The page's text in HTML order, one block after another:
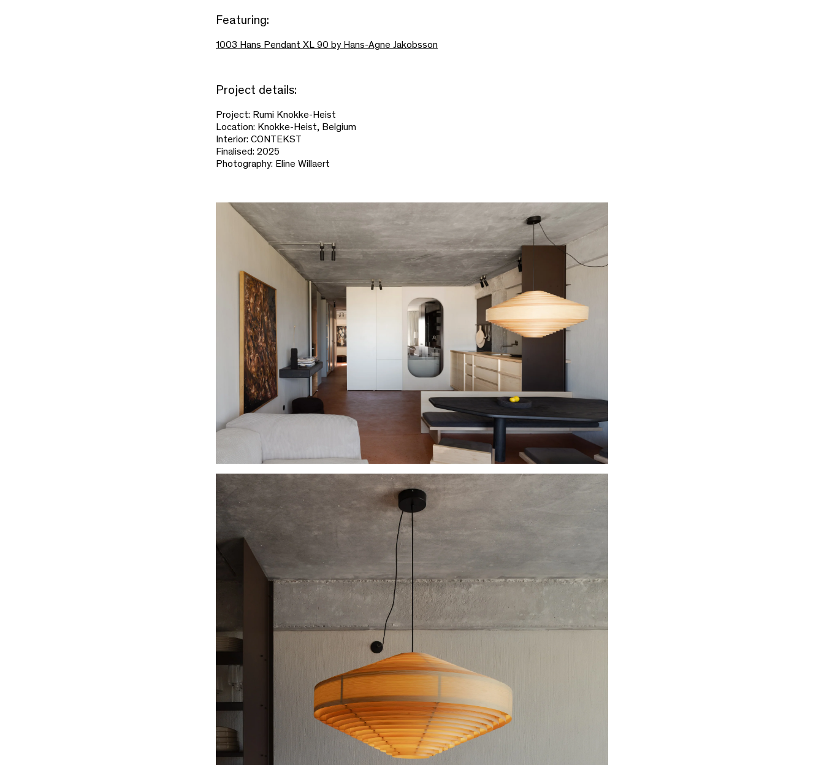
Featuring:
1003 Hans Pendant XL 90 by Hans-Agne Jakobsson
Project details:
Project: Rumi Knokke-Heist
Location: Knokke-Heist, Belgium
Interior: CONTEKST
Finalised: 2025
Photography: Eline Willaert